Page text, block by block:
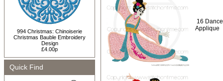
994 Christmas: Chinoiserie
Christmas Bauble Embroidery
Design
£4.00p
Quick Find
16
Applique